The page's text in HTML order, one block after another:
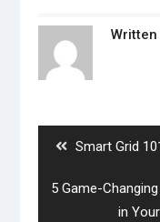
Written
Previous
Smart Grid
Next
5 Game-
in